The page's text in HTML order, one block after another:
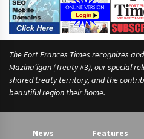
The Fort Frances Times recognizes
Mazina’igan (Treaty #3), our special
shared treaty territory, and the
beautiful region their home.
News
Features